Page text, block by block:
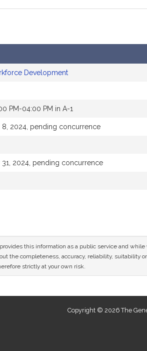
Development
PM-04:00 PM in A-1
2024, pending concurrence
2024, pending concurrence
this information as a public service and
the completeness, accuracy, reliability, suitability
strictly at your own risk.
Copyright © 2026 The